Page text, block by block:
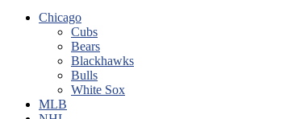
Chicago
Cubs
Bears
Blackhawks
Bulls
White Sox
MLB